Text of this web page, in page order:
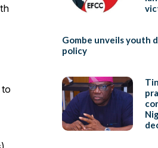
Gombe unveils youth
policy